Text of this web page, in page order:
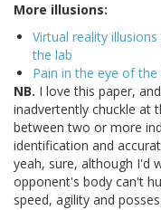
More illusions:
Virtual reality
the lab
Pain in the eye of
NB. I love this paper,
inadvertently chuckle at
between two or more
identification and
yeah, sure, although I'd
opponent's body can't
speed, agility and